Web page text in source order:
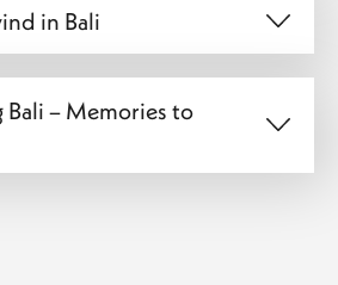
in Bali
Bali – Memories to